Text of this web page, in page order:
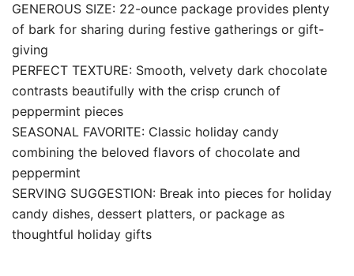
GENEROUS SIZE: 22-ounce package provides plenty
of bark for sharing during festive gatherings or gift-
giving
PERFECT TEXTURE: Smooth, velvety dark chocolate
contrasts beautifully with the crisp crunch of
peppermint pieces
SEASONAL FAVORITE: Classic holiday candy
combining the beloved flavors of chocolate and
peppermint
SERVING SUGGESTION: Break into pieces for holiday
candy dishes, dessert platters, or package as
thoughtful holiday gifts